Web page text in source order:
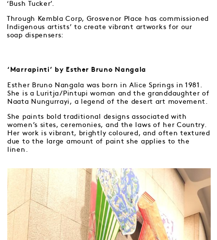
‘Bush Tucker’.
Through Kembla Corp, Grosvenor Place has commissioned
Indigenous artists’ to create vibrant artworks for our
soap dispensers:
‘Marrapinti’ by Esther Bruno Nangala
Esther Bruno Nangala was born in Alice Springs in 1981.
She is a Luritja/Pintupi woman and the granddaughter of
Naata Nungurrayi, a legend of the desert art movement.
She paints bold traditional designs associated with
women’s sites, ceremonies, and the laws of her Country.
Her work is vibrant, brightly coloured, and often textured
due to the large amount of paint she applies to the
linen.